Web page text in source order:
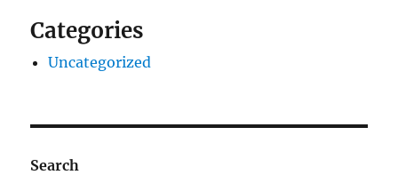
Categories
Uncategorized
Search